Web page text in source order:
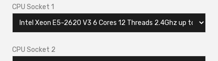
CPU Socket 1
CPU Socket 2